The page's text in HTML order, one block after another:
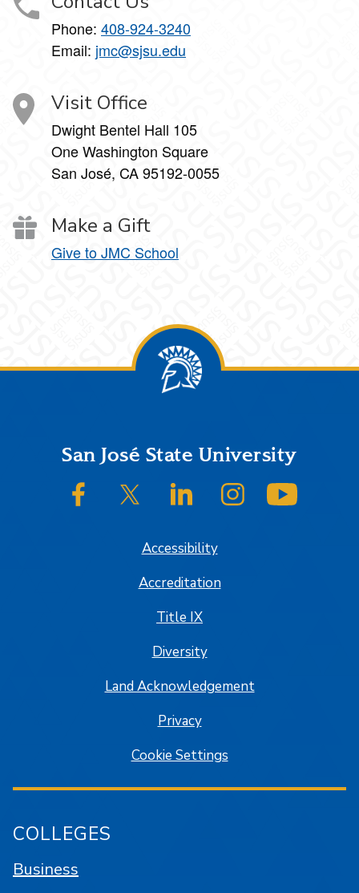
Phone: 408-924-3240
Email: jmc@sjsu.edu
Visit Office
Dwight Bentel Hall 105
One Washington Square
San José, CA 95192-0055
Make a Gift
Give to JMC School
FooterSan José State University
SJSU on FacebookSJSU on Twitter/XSJSU on LinkedInSJSU on Instagram
Accessibility
Accreditation
Title IX
Diversity
Land Acknowledgement
Privacy
Cookie Settings
COLLEGES
Business